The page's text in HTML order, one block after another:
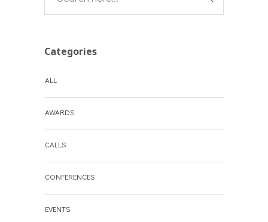
Categories
ALL
AWARDS
CALLS
CONFERENCES
EVENTS